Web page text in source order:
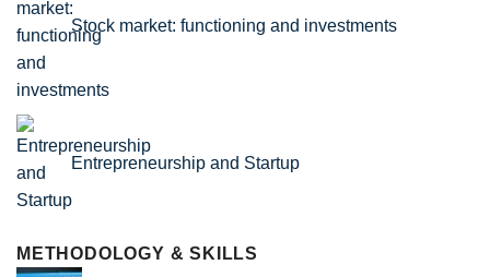
Stock market: functioning and investments
Entrepreneurship and Startup
METHODOLOGY & SKILLS